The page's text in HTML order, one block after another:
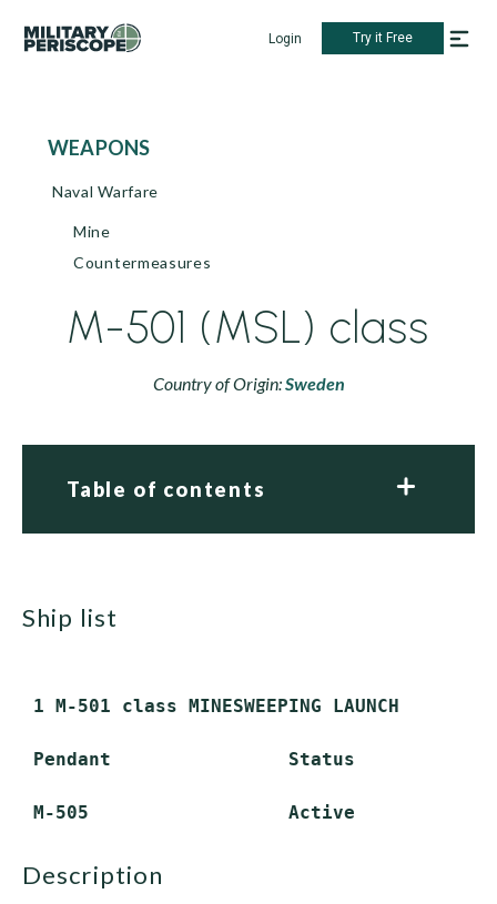
Login Try it Free
WEAPONS
Naval Warfare
Mine
Countermeasures
M-501 (MSL) class
Country of Origin:Sweden
Table of contents
ship list
1 M-501 class MINESWEEPING LAUNCH
Pendant                Status
description